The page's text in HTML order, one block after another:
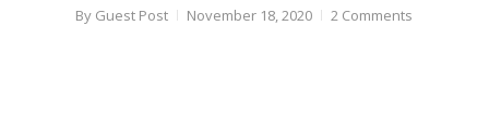
By Guest Post November 18, 2020 2 Comments